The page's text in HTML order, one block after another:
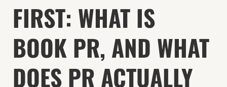
FIRST: WHAT IS
BOOK PR, AND WHAT
DOES PR ACTUALLY